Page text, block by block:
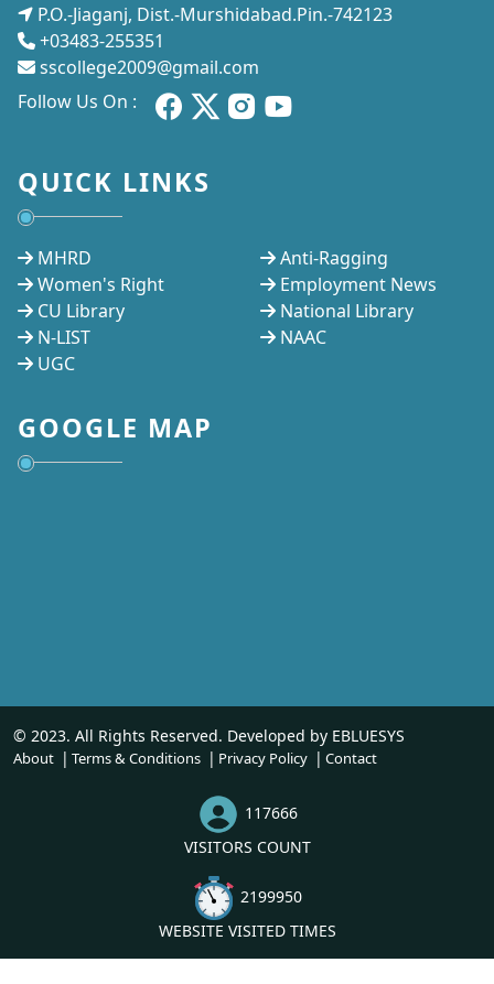
P.O.-Jiaganj, Dist.-Murshidabad.Pin.-742123
+03483-255351
sscollege2009@gmail.com
Follow Us On :
QUICK LINKS
MHRD
Anti-Ragging
Women's Right
Employment News
CU Library
National Library
N-LIST
NAAC
UGC
GOOGLE MAP
© 2023. All Rights Reserved. Developed by EBLUESYS
About Terms & Conditions Privacy Policy Contact
117666
VISITORS COUNT
2199950
WEBSITE VISITED TIMES